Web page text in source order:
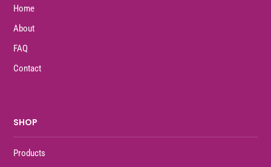
Home
About
FAQ
Contact
SHOP
Products